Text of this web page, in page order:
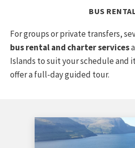
BUS
For groups or private transfers,
bus rental and charter services
Islands to suit your schedule and
offer a full-day guided tour.